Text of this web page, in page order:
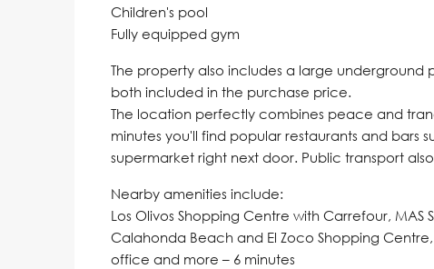
Children's pool
Fully equipped gym
The property also includes a large
both included in the purchase price.
The location perfectly combines peace and
minutes you'll find popular restaurants and bars
supermarket right next door. Public transport
Nearby amenities include:
Los Olivos Shopping Centre with Carrefour, MAS
Calahonda Beach and El Zoco Shopping
office and more – 6 minutes